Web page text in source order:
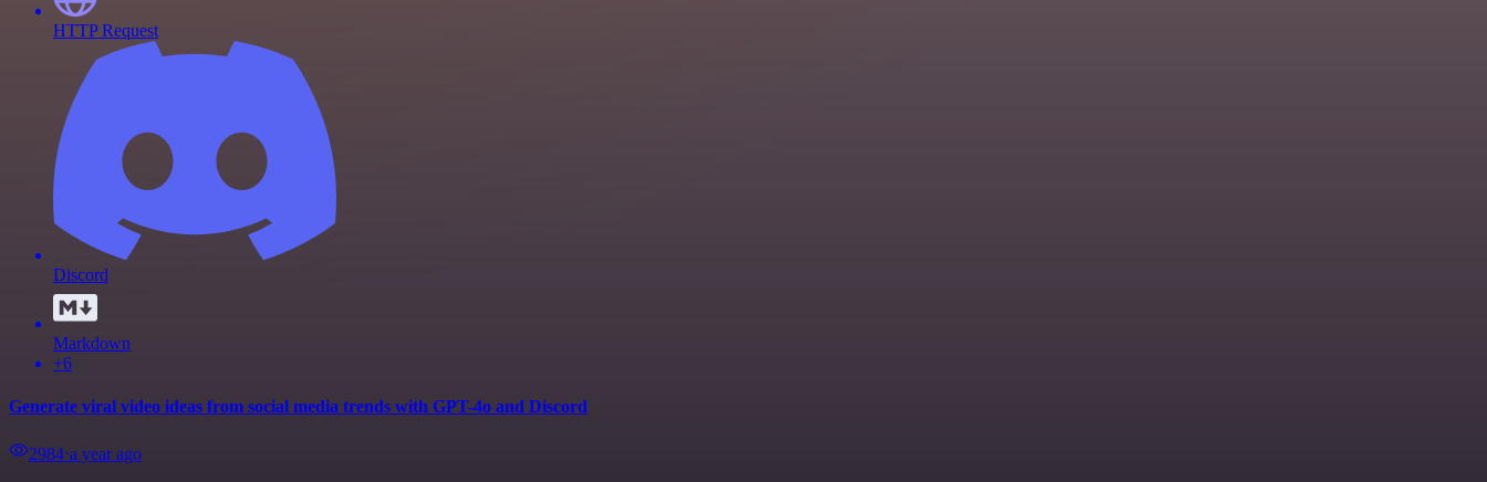
HTTP Request
Discord
Markdown
+6
Generate viral video ideas from social media trends with GPT-4o and Discord
2984⋅a year ago